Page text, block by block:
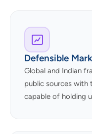
Defensible
Global and Indian
public sources with
capable of holding